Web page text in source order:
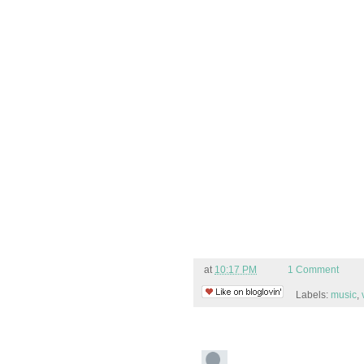
at 10:17 PM 1 Comment
Labels: music,